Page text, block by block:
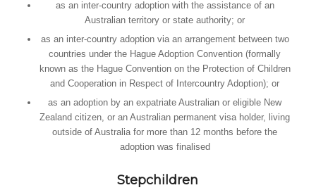
as an inter-country adoption with the assistance of an
Australian territory or state authority; or
as an inter-country adoption via an arrangement between two
countries under the Hague Adoption Convention (formally
known as the Hague Convention on the Protection of Children
and Cooperation in Respect of Intercountry Adoption); or
as an adoption by an expatriate Australian or eligible New
Zealand citizen, or an Australian permanent visa holder, living
outside of Australia for more than 12 months before the
adoption was finalised
Stepchildren